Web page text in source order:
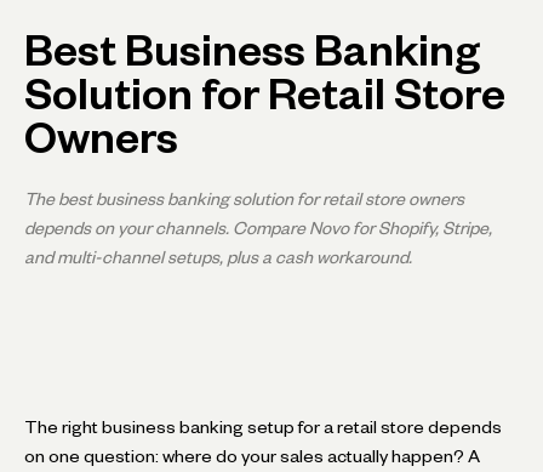
Best Business Banking
Solution for Retail Store
Owners
The best business banking solution for retail store owners
depends on your channels. Compare Novo for Shopify, Stripe,
and multi-channel setups, plus a cash workaround.
The right business banking setup for a retail store depends
on one question: where do your sales actually happen? A